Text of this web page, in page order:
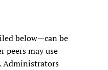
below—can be
peers may use
Administrators